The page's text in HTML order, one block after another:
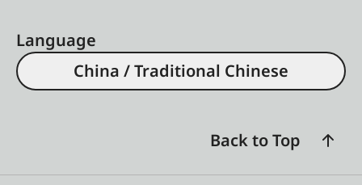
Language
China / Traditional Chinese
Back to Top